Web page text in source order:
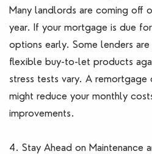
Many landlords are coming off
year. If your mortgage is due
options early. Some lenders
flexible buy-to-let products
stress tests vary. A
might reduce your monthly
improvements.
4. Stay Ahead on Maintenance